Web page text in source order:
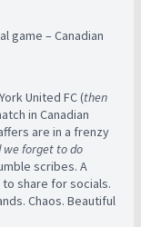
United FC (then
in Canadian
are in a frenzy
we forget to do
scribes. A
share for socials.
Chaos. Beautiful